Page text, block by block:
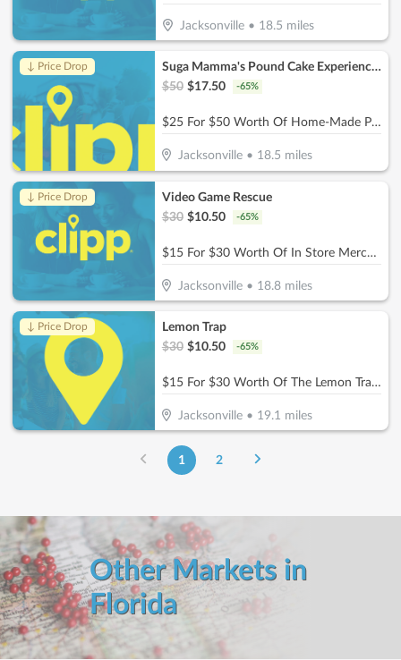
Jacksonville• 18.5 miles
↓ Price Drop
Suga Mamma's Pound Cake Experience!!
$50 $17.50 -65%
$25 For $50 Worth Of Home-Made Pound Cakes On A Stick
Jacksonville • 18.5 miles
↓ Price Drop
Video Game Rescue
$30 $10.50 -65%
$15 For $30 Worth Of In Store Merchandise
Jacksonville • 18.8 miles
↓ Price Drop
Lemon Trap
$30 $10.50 -65%
$15 For $30 Worth Of The Lemon Trap Beverages & Desserts
Jacksonville • 19.1 miles
1 2
Other Markets in
Florida